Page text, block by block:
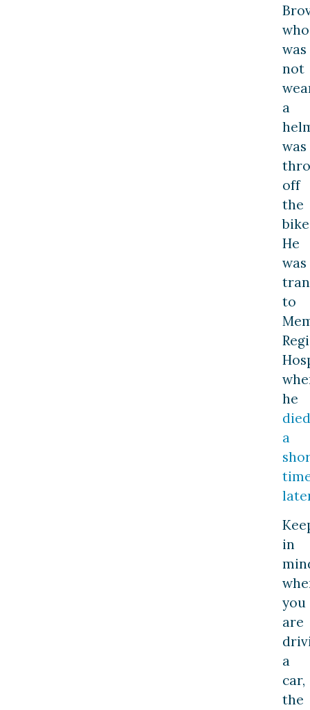
who
was
not
a
was
off
the
He
was
to
he
died
a
in
you
are
a
car,
the